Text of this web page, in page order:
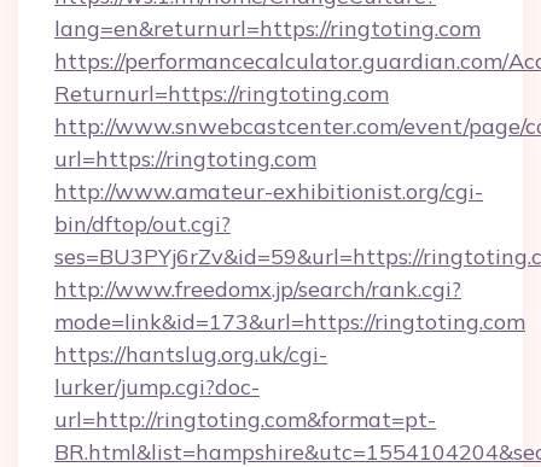
lang=en&returnurl=https://ringtoting.com
https://performancecalculator.guardian.com/
Returnurl=https://ringtoting.com
http://www.snwebcastcenter.com/event/page/
url=https://ringtoting.com
http://www.amateur-exhibitionist.org/cgi-
bin/dftop/out.cgi?
ses=BU3PYj6rZv&id=59&url=https://
http://www.freedomx.jp/search/rank.cgi?
mode=link&id=173&url=https://ringtoting.com
https://hantslug.org.uk/cgi-
lurker/jump.cgi?doc-
url=http://ringtoting.com&format=pt-